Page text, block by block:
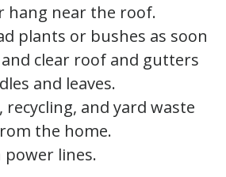
hang near the roof.
plants or bushes as soon
clear roof and gutters
and leaves.
recycling, and yard waste
the home.
power lines.